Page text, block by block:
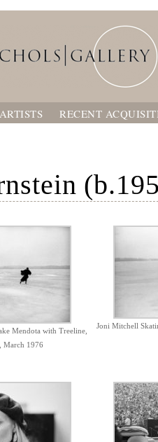
ARTISTS RECENT
Mendota with Treeline,
March 1976
Joni Mitchell